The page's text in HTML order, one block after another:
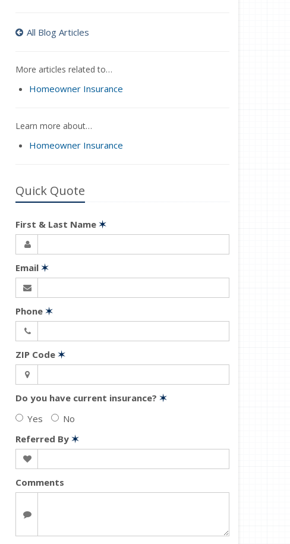
All Blog Articles
More articles related to…
Homeowner Insurance
Learn more about…
Homeowner Insurance
Quick Quote
First & Last Name ✶
Email ✶
Phone ✶
ZIP Code ✶
Do you have current insurance? ✶
Yes
No
Referred By ✶
Comments